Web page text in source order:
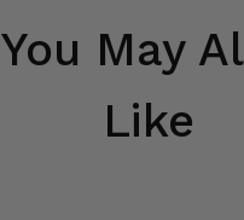
You May
Like